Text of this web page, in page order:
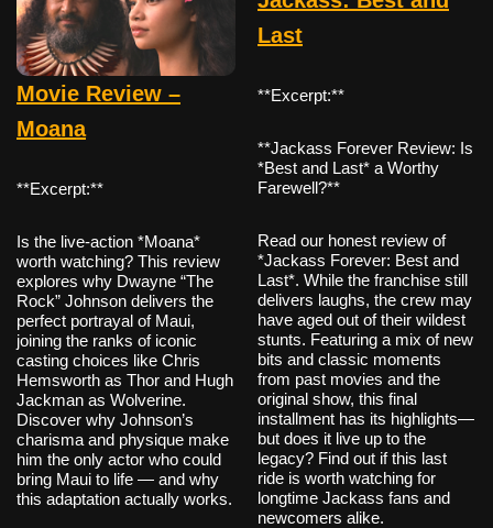
Movie Review –
Moana
**Excerpt:**
Is the live-action *Moana*
worth watching? This review
explores why Dwayne “The
Rock” Johnson delivers the
perfect portrayal of Maui,
joining the ranks of iconic
casting choices like Chris
Hemsworth as Thor and Hugh
Jackman as Wolverine.
Discover why Johnson’s
charisma and physique make
him the only actor who could
bring Maui to life — and why
this adaptation actually works.
Last
**Excerpt:**
**Jackass Forever Review: Is
*Best and Last* a Worthy
Farewell?**
Read our honest review of
*Jackass Forever: Best and
Last*. While the franchise still
delivers laughs, the crew may
have aged out of their wildest
stunts. Featuring a mix of new
bits and classic moments
from past movies and the
original show, this final
installment has its highlights—
but does it live up to the
legacy? Find out if this last
ride is worth watching for
longtime Jackass fans and
newcomers alike.